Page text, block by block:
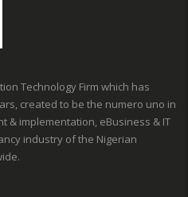
Technology Firm which has
created to be the numero uno in
& implementation, eBusiness & IT
industry of the Nigerian